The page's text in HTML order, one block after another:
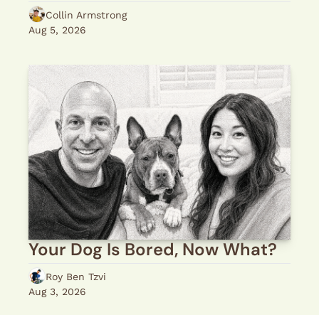
Collin Armstrong
Aug 5, 2026
Your Dog Is Bored, Now What?
Roy Ben Tzvi
Aug 3, 2026